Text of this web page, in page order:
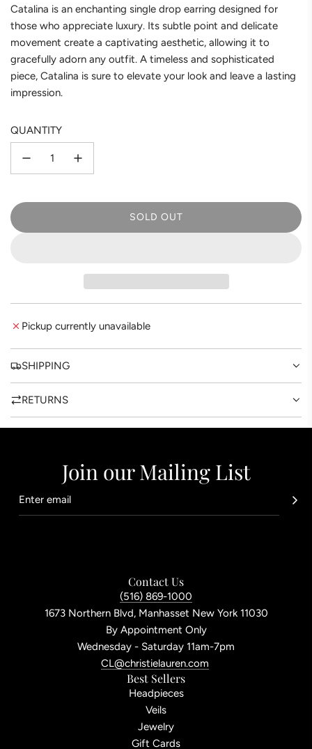
Catalina is an enchanting single drop earring designed for
those who appreciate luxury. Its subtle point and delicate
movement create a captivating aesthetic, allowing it to
gracefully adorn any outfit. A timeless and sophisticated
piece, Catalina is sure to elevate your look and leave a lasting
impression.
QUANTITY
SOLD OUT
L
N
.
Pickup currently unavailable
SHIPPING
RETURNS
Join our Mailing List
Contact Us
(516) 869-1000
1673 Northern Blvd, Manhasset New York 11030
By Appointment Only
Wednesday - Saturday 11am-7pm
CL@christielauren.com
Best Sellers
Headpieces
Veils
Jewelry
Gift Cards